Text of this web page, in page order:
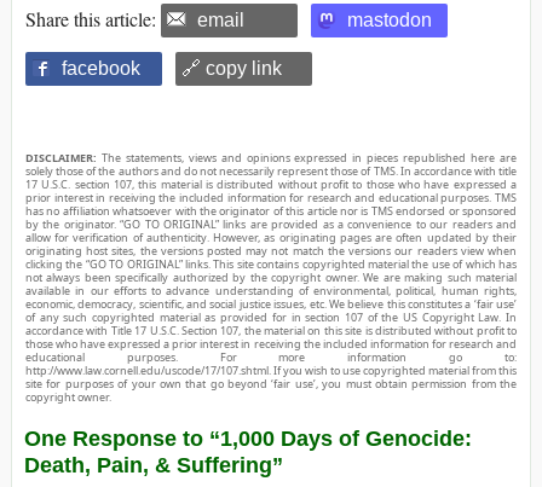
Share this article: email mastodon
facebook 🔗 copy link
DISCLAIMER: The statements, views and opinions expressed in pieces republished here are
solely those of the authors and do not necessarily represent those of TMS. In accordance with title
17 U.S.C. section 107, this material is distributed without profit to those who have expressed a
prior interest in receiving the included information for research and educational purposes. TMS
has no affiliation whatsoever with the originator of this article nor is TMS endorsed or sponsored
by the originator. “GO TO ORIGINAL” links are provided as a convenience to our readers and
allow for verification of authenticity. However, as originating pages are often updated by their
originating host sites, the versions posted may not match the versions our readers view when
clicking the “GO TO ORIGINAL” links. This site contains copyrighted material the use of which has
not always been specifically authorized by the copyright owner. We are making such material
available in our efforts to advance understanding of environmental, political, human rights,
economic, democracy, scientific, and social justice issues, etc. We believe this constitutes a ‘fair use’
of any such copyrighted material as provided for in section 107 of the US Copyright Law. In
accordance with Title 17 U.S.C. Section 107, the material on this site is distributed without profit to
those who have expressed a prior interest in receiving the included information for research and
educational purposes. For more information go to:
http://www.law.cornell.edu/uscode/17/107.shtml. If you wish to use copyrighted material from this
site for purposes of your own that go beyond ‘fair use’, you must obtain permission from the
copyright owner.
One Response to “1,000 Days of Genocide:
Death, Pain, & Suffering”